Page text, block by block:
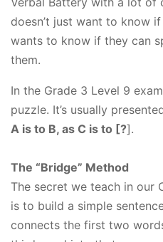
doesn’t just want to know
wants to know if they can
them.
In the Grade 3 Level 9
puzzle. It’s usually
A is to B, as C is to [?].
The “Bridge” Method
The secret we teach in our
is to build a simple
connects the first two